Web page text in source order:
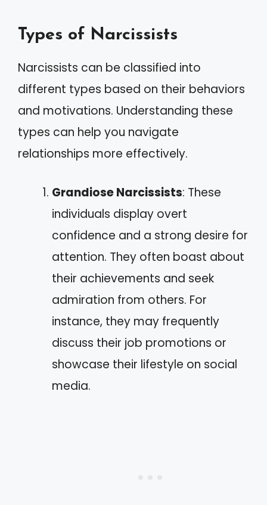
Types of Narcissists
Narcissists can be classified into
different types based on their behaviors
and motivations. Understanding these
types can help you navigate
relationships more effectively.
Grandiose Narcissists: These
individuals display overt
confidence and a strong desire for
attention. They often boast about
their achievements and seek
admiration from others. For
instance, they may frequently
discuss their job promotions or
showcase their lifestyle on social
media.